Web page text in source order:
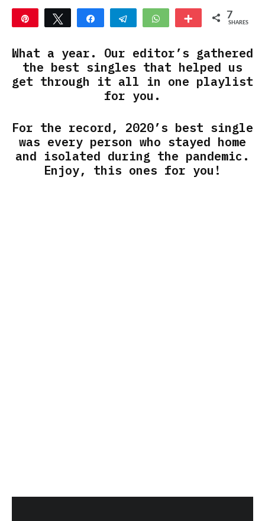
Tweet Share Telegram WhatsApp More 7
SHARES
What a year. Our editor’s gathered
the best singles that helped us
get through it all in one playlist
for you.
For the record, 2020’s best single
was every person who stayed home
and isolated during the pandemic.
Enjoy, this ones for you!